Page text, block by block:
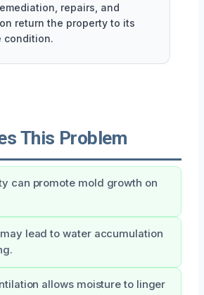
repairs, and
return the property to its
condition.
This Problem
can promote mold growth on
lead to water accumulation
allows moisture to linger